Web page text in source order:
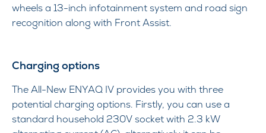
wheels a 13-inch infotainment system and road sign
recognition along with Front Assist.
Charging options
The All-New ENYAQ IV provides you with three
potential charging options. Firstly, you can use a
standard household 230V socket with 2.3 kW